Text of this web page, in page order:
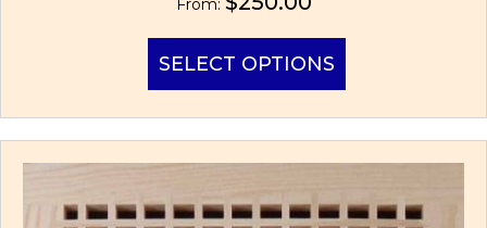
From:
SELECT OPTIONS
has
multiple
variants.
The
may